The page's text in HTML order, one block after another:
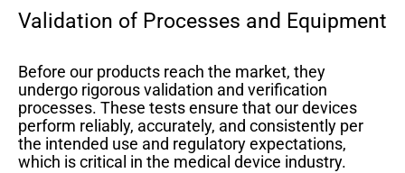
Validation of Processes and Equipment
Before our products reach the market, they
undergo rigorous validation and verification
processes. These tests ensure that our devices
perform reliably, accurately, and consistently per
the intended use and regulatory expectations,
which is critical in the medical device industry.